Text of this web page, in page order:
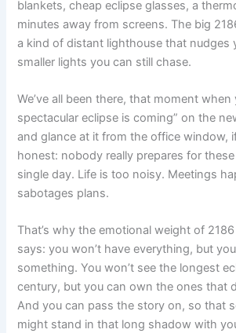
blankets, cheap eclipse glasses, a
minutes away from screens. The big
a kind of distant lighthouse that nudges
smaller lights you can still chase.
We’ve all been there, that moment when
spectacular eclipse is coming” on the
and glance at it from the office window, if
honest: nobody really prepares for
single day. Life is too noisy. Meetings
sabotages plans.
That’s why the emotional weight of
says: you won’t have everything, but
something. You won’t see the longest
century, but you can own the ones that
And you can pass the story on, so that
might stand in that long shadow with